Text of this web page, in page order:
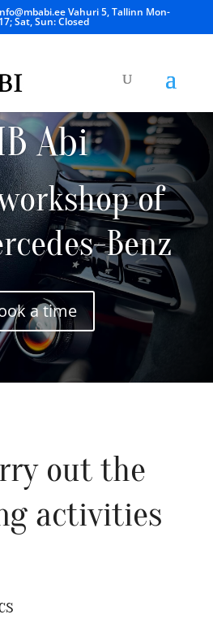
Vahuri 5, Tallinn Mon-
Sat, Sun: Closed
Abi
of
Benz
a time
out the
activities